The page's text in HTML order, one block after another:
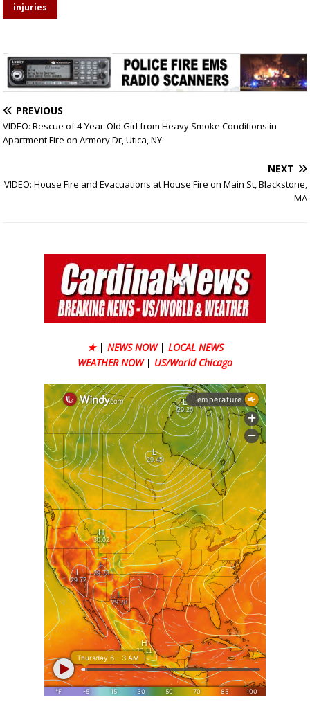
injuries
PREVIOUS
VIDEO: Rescue of 4-Year-Old Girl from Heavy Smoke Conditions in
Apartment Fire on Armory Dr, Utica, NY
NEXT
VIDEO: House Fire and Evacuations at House Fire on Main St, Blackstone,
MA
★ | NEWS NOW | LOCAL NEWS
WEATHER NOW | US/World Chicago